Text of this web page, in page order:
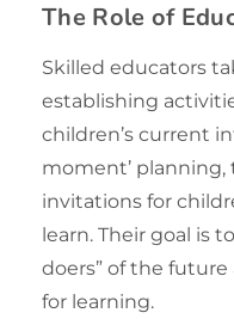
The Role of
Skilled educators
establishing
children’s current
moment’
invitations for
learn. Their goal is
doers” of the
for learning.